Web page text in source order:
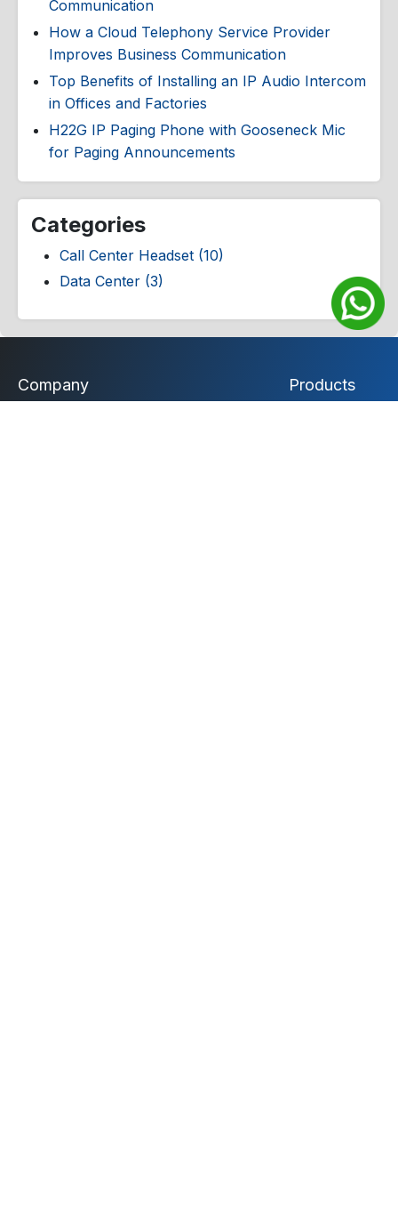
Communication
How a Cloud Telephony Service Provider
Improves Business Communication
Top Benefits of Installing an IP Audio Intercom
in Offices and Factories
H22G IP Paging Phone with Gooseneck Mic
for Paging Announcements
Categories
Call Center Headset (10)
Data Center (3)
Company Products